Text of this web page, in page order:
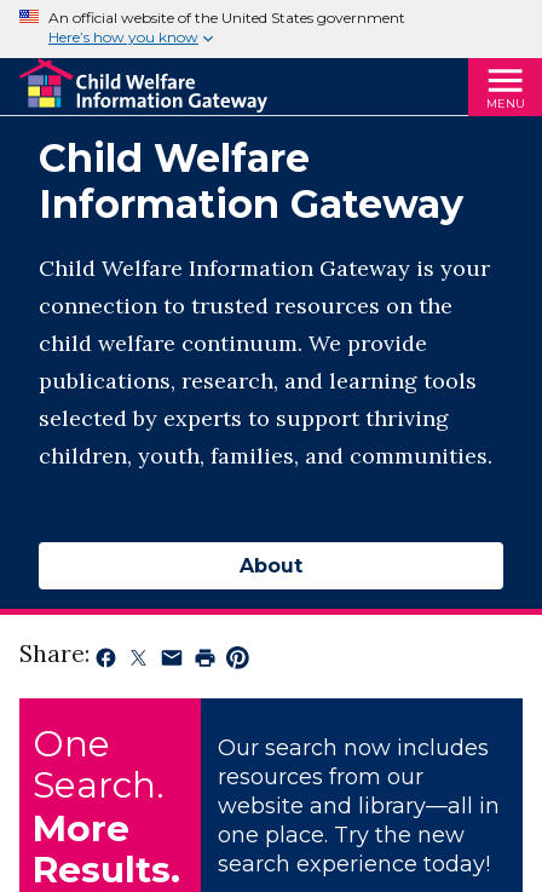
An official website of the United States government
Here’s how you know
MENU
Child Welfare
Information Gateway
Child Welfare Information Gateway is your
connection to trusted resources on the
child welfare continuum. We provide
publications, research, and learning tools
selected by experts to support thriving
children, youth, families, and communities.
About
Share:
One
Search.
More
Results.
Our search now includes
resources from our
website and library—all in
one place. Try the new
search experience today!